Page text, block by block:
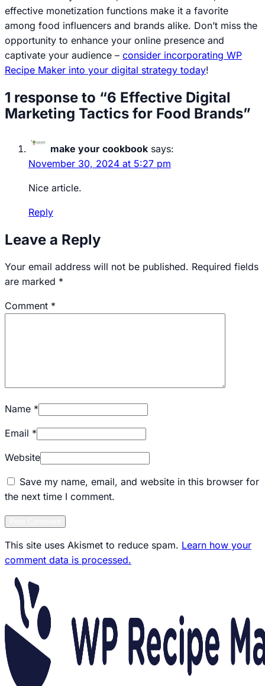
effective monetization functions make it a favorite
among food influencers and brands alike. Don’t miss the
opportunity to enhance your online presence and
captivate your audience – consider incorporating WP
Recipe Maker into your digital strategy today!
1 response to “6 Effective Digital
Marketing Tactics for Food Brands”
make your cookbook says:
November 30, 2024 at 5:27 pm
Nice article.
Reply
Leave a Reply
Your email address will not be published. Required fields
are marked *
Comment *
Name *
Email *
Website
Save my name, email, and website in this browser for
the next time I comment.
This site uses Akismet to reduce spam. Learn how your
comment data is processed.